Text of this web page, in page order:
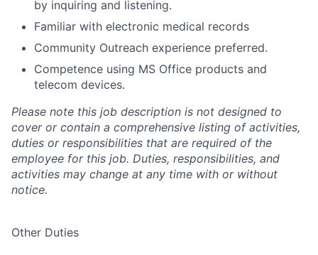
by inquiring and listening.
Familiar with electronic medical records
Community Outreach experience preferred.
Competence using MS Office products and
telecom devices.
Please note this job description is not designed to
cover or contain a comprehensive listing of activities,
duties or responsibilities that are required of the
employee for this job. Duties, responsibilities, and
activities may change at any time with or without
notice.
Other Duties